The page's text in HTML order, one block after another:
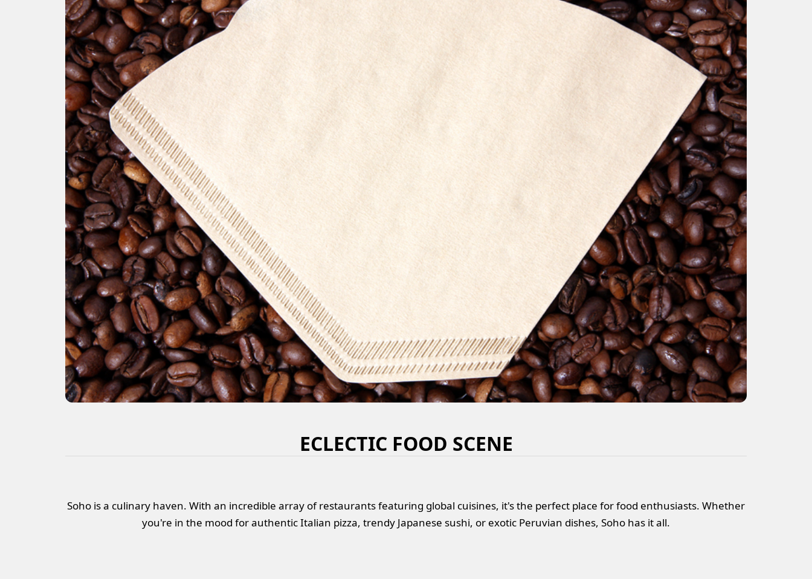
ECLECTIC FOOD SCENE
Soho is a culinary haven. With an incredible array of restaurants featuring global cuisines, it's the perfect place for food enthusiasts. Whether
you're in the mood for authentic Italian pizza, trendy Japanese sushi, or exotic Peruvian dishes, Soho has it all.